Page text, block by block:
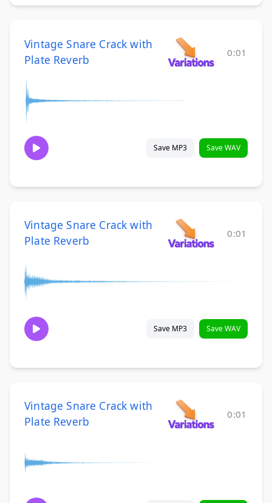
Vintage Snare Crack with
Plate Reverb
0:01
Save MP3 Save WAV
Vintage Snare Crack with
Plate Reverb
0:01
Save MP3 Save WAV
Vintage Snare Crack with
Plate Reverb
0:01